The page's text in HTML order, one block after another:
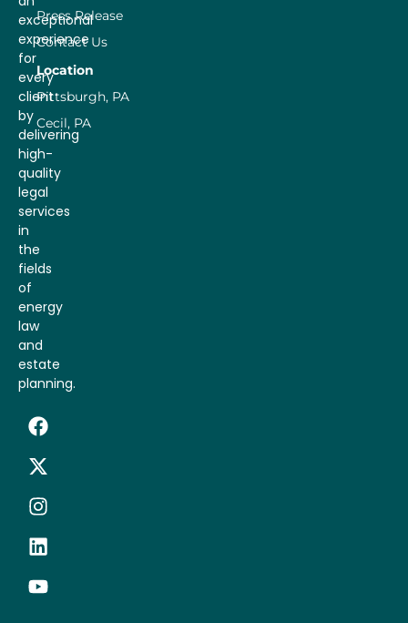
exceptional
experience
for
every
client
by
delivering
high-
quality
legal
services
in
the
fields
of
energy
law
and
estate
planning.
Press Release
Contact Us
Location
Pittsburgh, PA
Cecil, PA